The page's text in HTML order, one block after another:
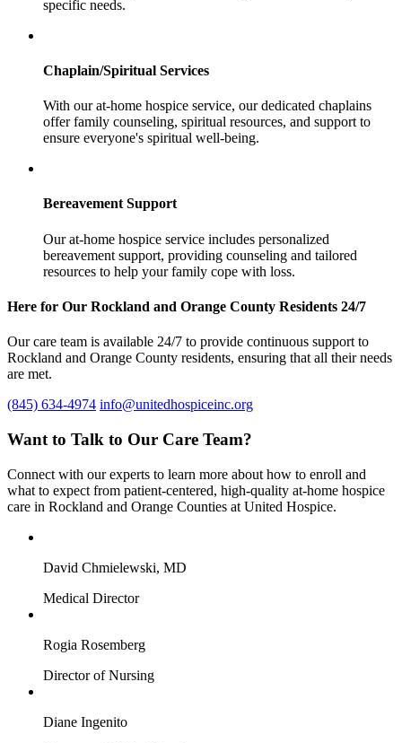
specific needs.
Chaplain/Spiritual Services
With our at-home hospice service, our dedicated chaplains
offer family counseling, spiritual resources, and support to
ensure everyone's spiritual well-being.
Bereavement Support
Our at-home hospice service includes personalized
bereavement support, providing counseling and tailored
resources to help your family cope with loss.
Here for Our Rockland and Orange County Residents 24/7
Our care team is available 24/7 to provide continuous support to
Rockland and Orange County residents, ensuring that all their needs
are met.
(845) 634-4974 info@unitedhospiceinc.org
Want to Talk to Our Care Team?
Connect with our experts to learn more about how to enroll and
what to expect from patient-centered, high-quality at-home hospice
care in Rockland and Orange Counties at United Hospice.
David Chmielewski, MD
Medical Director
Rogia Rosemberg
Director of Nursing
Diane Ingenito